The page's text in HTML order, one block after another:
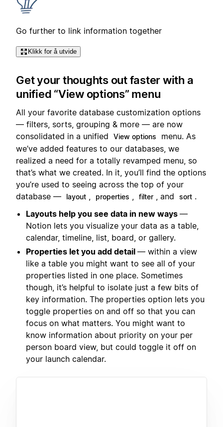
Go further to link information together
Klikk for å utvide
Get your thoughts out faster with a
unified “View options” menu
All your favorite database customization options
— filters, sorts, grouping & more — are now
consolidated in a unified
View options
menu. As
we’ve added features to our databases, we
realized a need for a totally revamped menu, so
that’s what we created. In it, you’ll find the options
you’re used to seeing across the top of your
database —
layout properties filter , and sort .
Layouts help you see data in new ways —
Notion lets you visualize your data as a table,
calendar, timeline, list, board, or gallery.
Properties let you add detail — within a view
like a table you might want to see all of your
properties listed in one place. Sometimes
though, it’s helpful to isolate just a few bits of
key information. The properties option lets you
toggle properties on and off so that you can
focus on what matters. You might want to
know information about priority on your per
person board view, but could toggle it off on
your launch calendar.